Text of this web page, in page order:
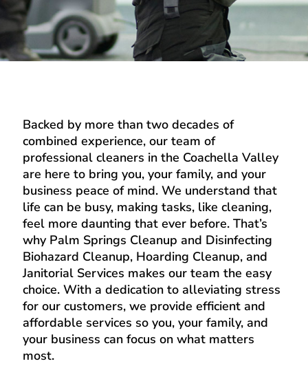
Backed by more than two decades of
combined experience, our team of
professional cleaners in the Coachella Valley
are here to bring you, your family, and your
business peace of mind. We understand that
life can be busy, making tasks, like cleaning,
feel more daunting that ever before. That’s
why Palm Springs Cleanup and Disinfecting
Biohazard Cleanup, Hoarding Cleanup, and
Janitorial Services makes our team the easy
choice. With a dedication to alleviating stress
for our customers, we provide efficient and
affordable services so you, your family, and
your business can focus on what matters
most.